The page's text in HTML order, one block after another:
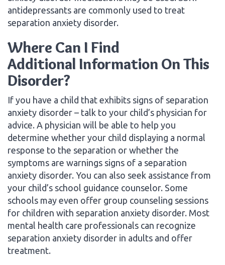
antidepressants are commonly used to treat
separation anxiety disorder.
Where Can I Find
Additional Information On This
Disorder?
If you have a child that exhibits signs of separation
anxiety disorder – talk to your child’s physician for
advice. A physician will be able to help you
determine whether your child displaying a normal
response to the separation or whether the
symptoms are warnings signs of a separation
anxiety disorder. You can also seek assistance from
your child’s school guidance counselor. Some
schools may even offer group counseling sessions
for children with separation anxiety disorder. Most
mental health care professionals can recognize
separation anxiety disorder in adults and offer
treatment.